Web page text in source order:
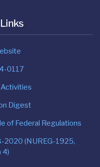
0117
Activities
Digest
of Federal Regulations
2020 (NUREG-1925,
4)